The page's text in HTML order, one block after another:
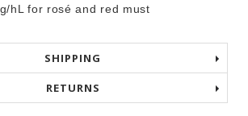
rosé and red must
SHIPPING
RETURNS